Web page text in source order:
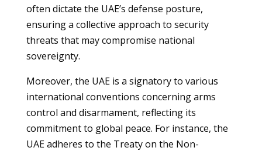
often dictate the UAE’s defense posture,
ensuring a collective approach to security
threats that may compromise national
sovereignty.
Moreover, the UAE is a signatory to various
international conventions concerning arms
control and disarmament, reflecting its
commitment to global peace. For instance, the
UAE adheres to the Treaty on the Non-